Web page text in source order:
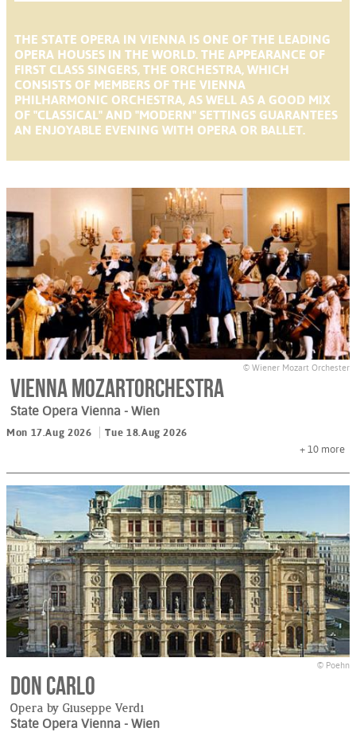
THE STATE OPERA IN VIENNA IS ONE OF THE LEADING
OPERA HOUSES IN THE WORLD. THE APPEARANCE OF
FIRST CLASS SINGERS, THE ORCHESTRA, WHICH
CONSISTS OF MEMBERS OF THE VIENNA
PHILHARMONIC ORCHESTRA, AS WELL AS A GOOD MIX
OF "CLASSICAL" AND "MODERN" SETTINGS GUARANTEES
AN ENJOYABLE EVENING WITH OPERA OR BALLET.
© Wiener Mozart Orchester
Vienna Mozartorchestra
State Opera Vienna - Wien
Mon 17.Aug 2026
Tue 18.Aug 2026
+ 10 more
© Poehn
Don Carlo
Opera by Giuseppe Verdi
State Opera Vienna - Wien